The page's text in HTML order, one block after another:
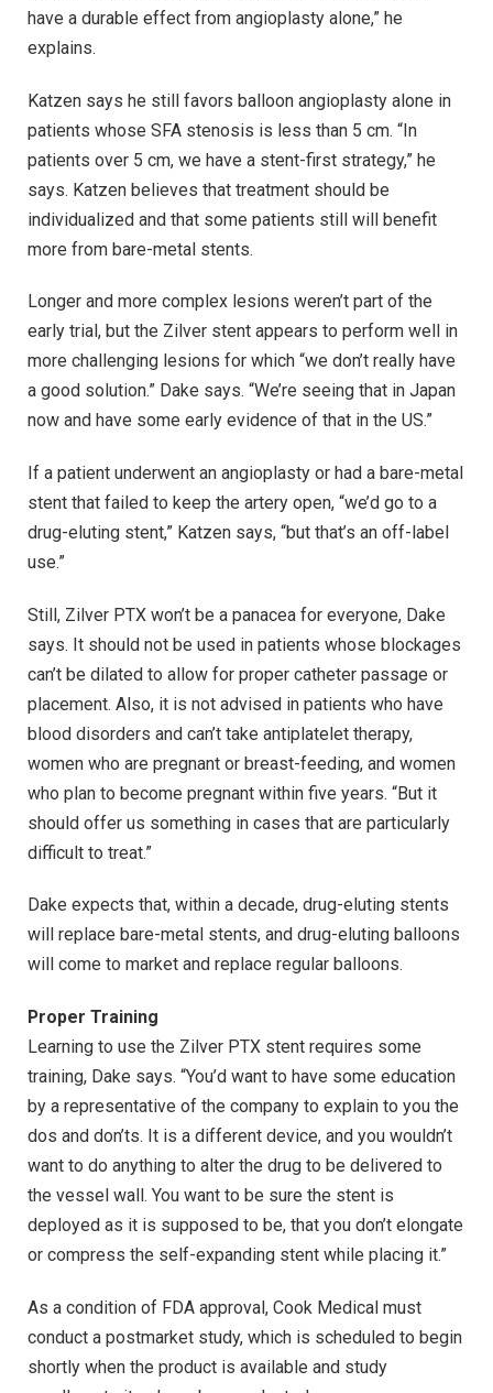
have a durable effect from angioplasty alone,” he
explains.
Katzen says he still favors balloon angioplasty alone in
patients whose SFA stenosis is less than 5 cm. “In
patients over 5 cm, we have a stent-first strategy,” he
says. Katzen believes that treatment should be
individualized and that some patients still will benefit
more from bare-metal stents.
Longer and more complex lesions weren’t part of the
early trial, but the Zilver stent appears to perform well in
more challenging lesions for which “we don’t really have
a good solution.” Dake says. “We’re seeing that in Japan
now and have some early evidence of that in the US.”
If a patient underwent an angioplasty or had a bare-metal
stent that failed to keep the artery open, “we’d go to a
drug-eluting stent,” Katzen says, “but that’s an off-label
use.”
Still, Zilver PTX won’t be a panacea for everyone, Dake
says. It should not be used in patients whose blockages
can’t be dilated to allow for proper catheter passage or
placement. Also, it is not advised in patients who have
blood disorders and can’t take antiplatelet therapy,
women who are pregnant or breast-feeding, and women
who plan to become pregnant within five years. “But it
should offer us something in cases that are particularly
difficult to treat.”
Dake expects that, within a decade, drug-eluting stents
will replace bare-metal stents, and drug-eluting balloons
will come to market and replace regular balloons.
Proper Training
Learning to use the Zilver PTX stent requires some
training, Dake says. “You’d want to have some education
by a representative of the company to explain to you the
dos and don’ts. It is a different device, and you wouldn’t
want to do anything to alter the drug to be delivered to
the vessel wall. You want to be sure the stent is
deployed as it is supposed to be, that you don’t elongate
or compress the self-expanding stent while placing it.”
As a condition of FDA approval, Cook Medical must
conduct a postmarket study, which is scheduled to begin
shortly when the product is available and study